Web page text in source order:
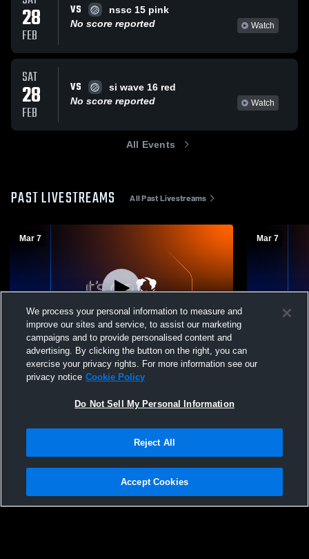
28
FEB
VS
nssc 15 pink
No score reported
Watch
SAT
28
FEB
VS
si wave 16 red
No score reported
Watch
All Events
PAST LIVESTREAMS All Past Livestreams
Mar 7
NSSC 15 Slate vs Rockwood Thunder
Volleyball Club 17 Grey 25-26
Mar 7
NSSC 15
Privacy Policy |Terms & Conditions |Software License Agreement |Do
Not Sell My Personal Information |Cookies |Security
We process your personal information to measure and
improve our sites and service, to assist our marketing
campaigns and to provide personalised content and
advertising. By clicking the button on the right, you can
exercise your privacy rights. For more information see our
privacy notice Cookie Policy
Do Not Sell My Personal Information
Reject All
Accept Cookies